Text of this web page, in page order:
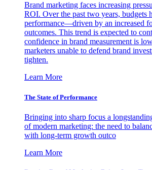
Brand marketing faces increasing
ROI. Over the past two years, budgets
performance—driven by an increased
outcomes. This trend is expected to
confidence in brand measurement is
marketers unable to defend brand
tighten.
Learn More
The State of Performance
Bringing into sharp focus a
of modern marketing: the need to
with long-term growth outco
Learn More